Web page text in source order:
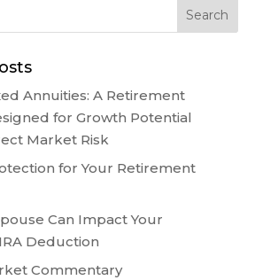
Annuities: A Retirement
for Growth Potential
Market Risk
for Your Retirement
Can Impact Your
Deduction
Commentary